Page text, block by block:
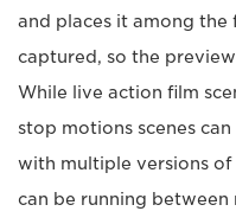
and places it among the
captured, so the
While live action film
stop motions scenes
with multiple versions of
can be running between